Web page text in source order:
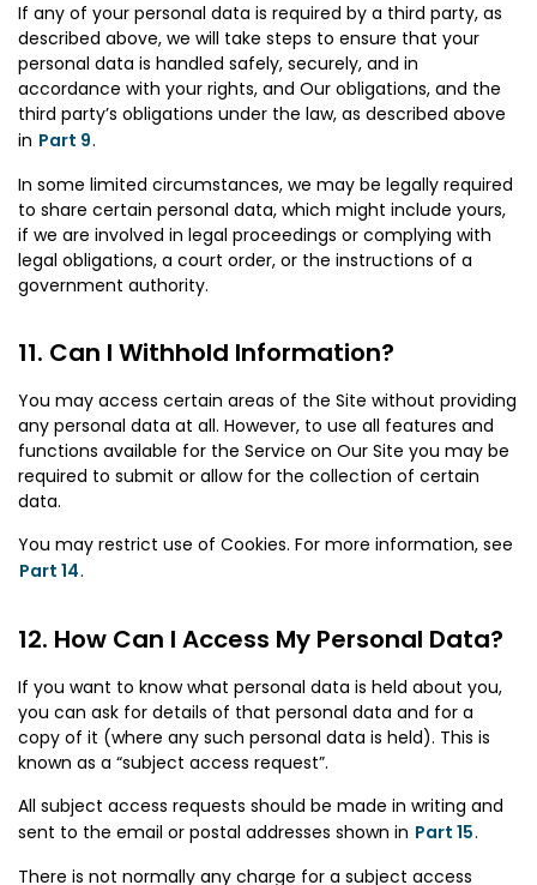
If any of your personal data is required by a third party, as
described above, we will take steps to ensure that your
personal data is handled safely, securely, and in
accordance with your rights, and Our obligations, and the
third party’s obligations under the law, as described above
in Part 9.
In some limited circumstances, we may be legally required
to share certain personal data, which might include yours,
if we are involved in legal proceedings or complying with
legal obligations, a court order, or the instructions of a
government authority.
Can I Withhold Information?
You may access certain areas of the Site without providing
any personal data at all. However, to use all features and
functions available for the Service on Our Site you may be
required to submit or allow for the collection of certain
data.
You may restrict use of Cookies. For more information, see
Part 14.
How Can I Access My Personal Data?
If you want to know what personal data is held about you,
you can ask for details of that personal data and for a
copy of it (where any such personal data is held). This is
known as a “subject access request”.
All subject access requests should be made in writing and
sent to the email or postal addresses shown in Part 15.
There is not normally any charge for a subject access